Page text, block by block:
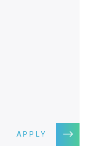
APPLY